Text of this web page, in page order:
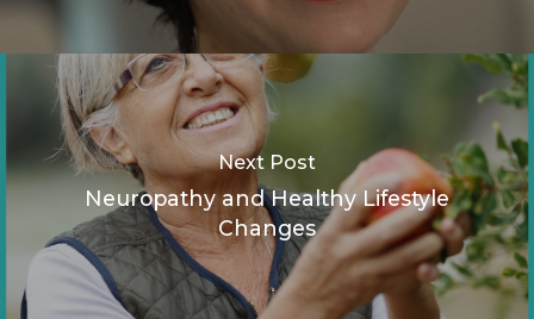
Next Post
Neuropathy and Healthy Lifestyle
Changes